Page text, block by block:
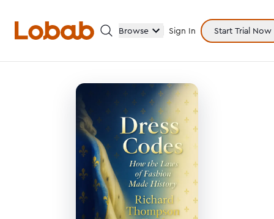
Browse Sign In Start Trial Now
Categories
Hmm!
There are no books in shelf yet.